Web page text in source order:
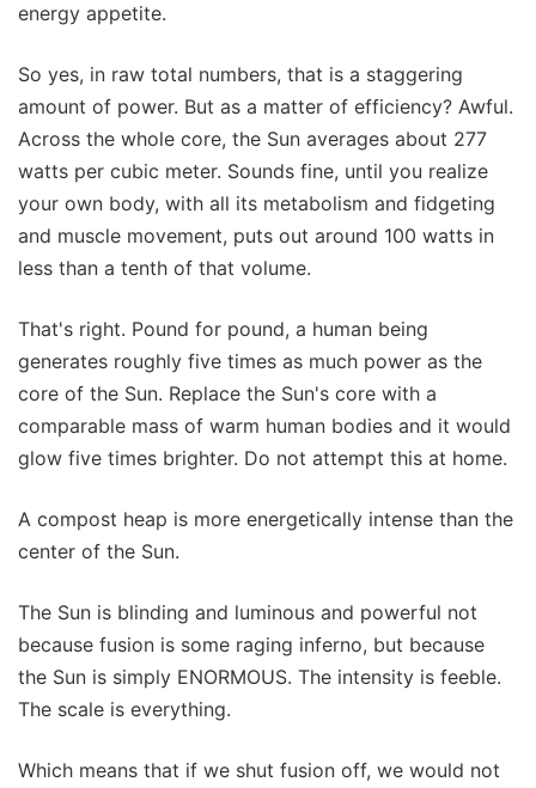
energy appetite.
So yes, in raw total numbers, that is a staggering
amount of power. But as a matter of efficiency? Awful.
Across the whole core, the Sun averages about 277
watts per cubic meter. Sounds fine, until you realize
your own body, with all its metabolism and fidgeting
and muscle movement, puts out around 100 watts in
less than a tenth of that volume.
That's right. Pound for pound, a human being
generates roughly five times as much power as the
core of the Sun. Replace the Sun's core with a
comparable mass of warm human bodies and it would
glow five times brighter. Do not attempt this at home.
A compost heap is more energetically intense than the
center of the Sun.
The Sun is blinding and luminous and powerful not
because fusion is some raging inferno, but because
the Sun is simply ENORMOUS. The intensity is feeble.
The scale is everything.
Which means that if we shut fusion off, we would not